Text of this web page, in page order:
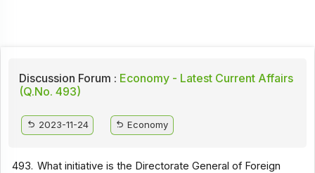
Discussion Forum : Economy - Latest Current Affairs
(Q.No. 493)
2023-11-24 Economy
493. What initiative is the Directorate General of Foreign